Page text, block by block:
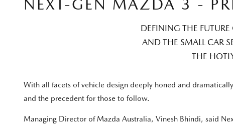
NEXT-GEN MAZDA 3 -
DEFINING THE
AND THE SMALL CAR
THE
With all facets of vehicle design deeply honed and
and the precedent for those to follow.
Managing Director of Mazda Australia, Vinesh Bhindi, said